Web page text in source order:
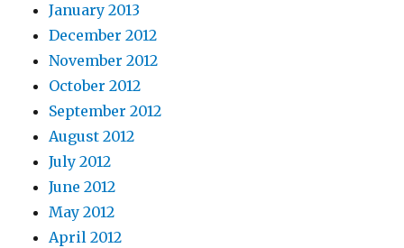
January 2013
December 2012
November 2012
October 2012
September 2012
August 2012
July 2012
June 2012
May 2012
April 2012